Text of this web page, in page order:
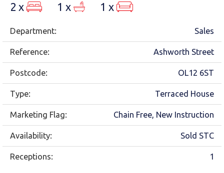
2 x 1 x 1 x
Department: Sales
Reference: Ashworth Street
Postcode: OL12 6ST
Type: Terraced House
Marketing Flag: Chain Free, New Instruction
Availability: Sold STC
Receptions: 1